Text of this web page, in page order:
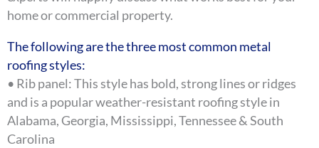
home or commercial property.
The following are the three most common metal
roofing styles:
• Rib panel: This style has bold, strong lines or ridges
and is a popular weather-resistant roofing style in
Alabama, Georgia, Mississippi, Tennessee & South
Carolina